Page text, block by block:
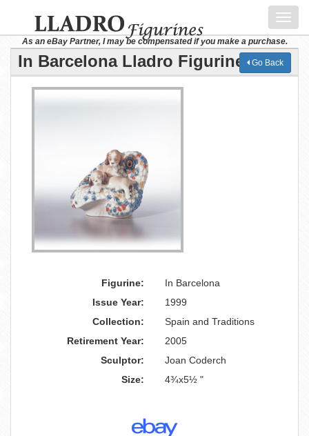
As an eBay Partner, I may be compensated if you make a purchase.
In Barcelona Lladro Figurine Go Back
Figurine:
In Barcelona
Issue Year:
1999
Collection:
Spain and Traditions
Retirement Year:
2005
Sculptor:
Joan Coderch
Size:
4¾x5½ "